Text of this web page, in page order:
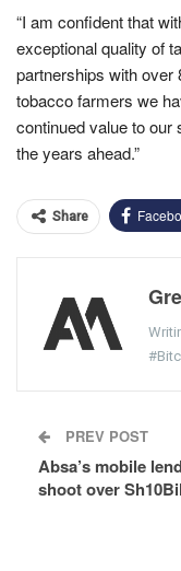
“I am confident that
exceptional quality of
partnerships with over
tobacco farmers we
continued value to our
the years ahead.”
Share
PREV POST
Absa’s mobile
shoot over